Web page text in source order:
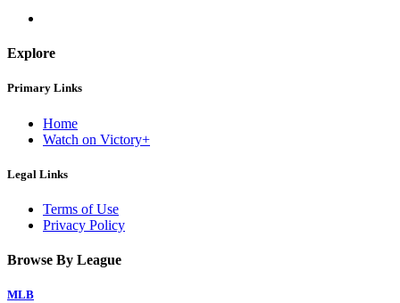
Explore
Primary Links
Home
Watch on Victory+
Legal Links
Terms of Use
Privacy Policy
Browse By League
MLB